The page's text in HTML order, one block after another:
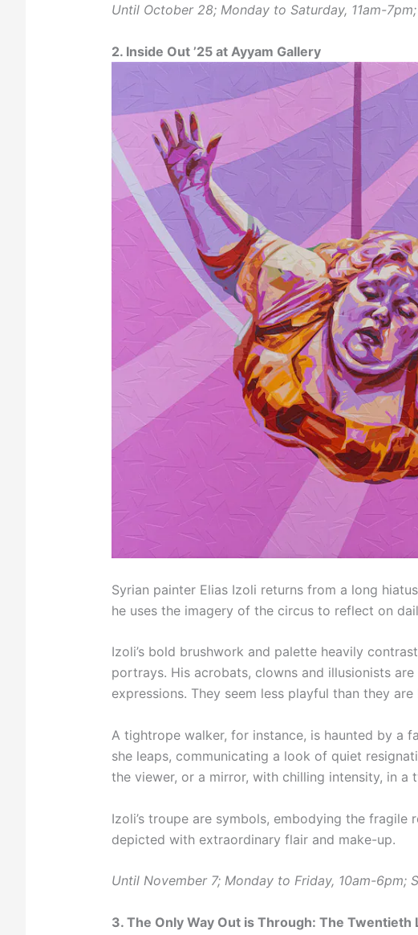
Until October 28; Monday to Saturday, 11am-
2. Inside Out ’25 at Ayyam Gallery
Syrian painter Elias Izoli returns from a long
he uses the imagery of the circus to reflect on
Izoli’s bold brushwork and palette heavily
portrays. His acrobats, clowns and illusionists
expressions. They seem less playful than they
A tightrope walker, for instance, is haunted by a
she leaps, communicating a look of quiet
the viewer, or a mirror, with chilling intensity, in
Izoli’s troupe are symbols, embodying the
depicted with extraordinary flair and make-up.
Until November 7; Monday to Friday, 10am-6pm;
3. The Only Way Out is Through: The Twentieth